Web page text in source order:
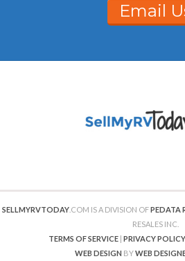
Email
SELLMYRVTODAY .COM IS A DIVISION OFPEDATA
RESALES INC.
TERMS OF SERVICE| PRIVACY POLICY
WEB DESIGN BYWEB